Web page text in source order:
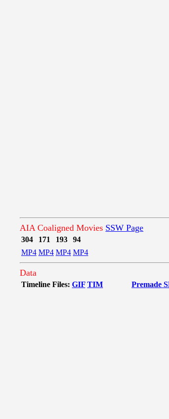
AIA Coaligned Movies SSW Page
304 171 193
94
MP4 MP4 MP4 MP4
Data
Timeline Files: GIF TIM Premade